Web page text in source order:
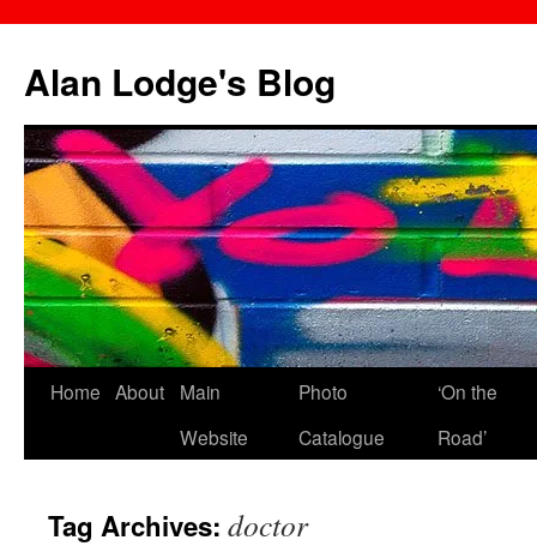
content
Alan Lodge's Blog
Home About
Main
Website
Photo
Catalogue
‘On the
Road’
Tag Archives: doctor